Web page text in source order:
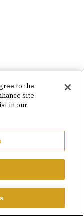
to the
site
in our